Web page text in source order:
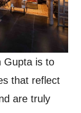
Gupta is to
that reflect
are truly